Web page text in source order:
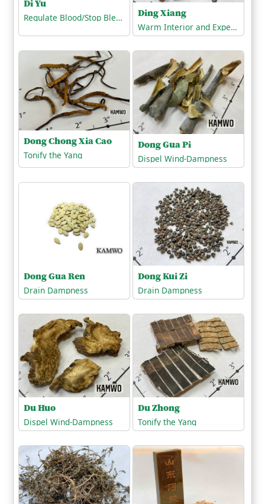
Di Yu
Regulate Blood/Stop Bleeding Ding Xiang
Warm Interior and Expel Cold
Dong Chong Xia Cao
Tonify the Yang
Dong Gua Pi
Dispel Wind-Dampness
Dong Gua Ren
Drain Dampness
Dong Kui Zi
Drain Dampness
Du Huo
Dispel Wind-Dampness
Du Zhong
Tonify the Yang